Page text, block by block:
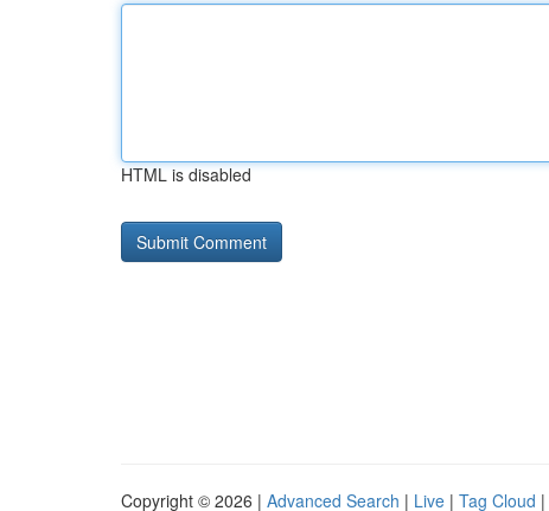
HTML is disabled
Copyright © 2026 | Advanced Search | Live | Tag Cloud |